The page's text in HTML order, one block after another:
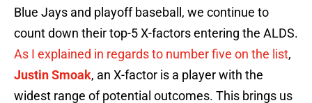
Blue Jays and playoff baseball, we continue to
count down their top-5 X-factors entering the ALDS.
As I explained in regards to number five on the list,
Justin Smoak, an X-factor is a player with the
widest range of potential outcomes. This brings us